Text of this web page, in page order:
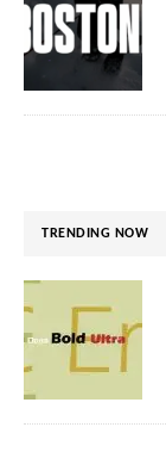
TRENDING NOW